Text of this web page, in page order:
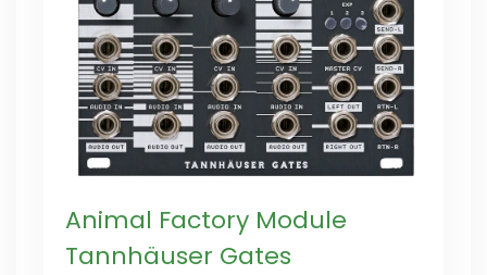
Animal Factory Module
Tannhäuser Gates